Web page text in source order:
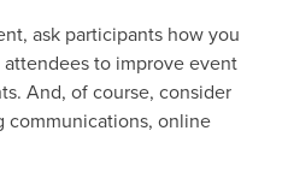
ask participants how you
to improve event
And, of course, consider
communications, online